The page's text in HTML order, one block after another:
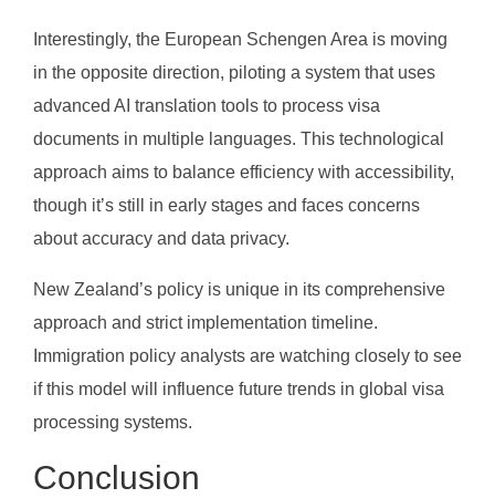
Interestingly, the European Schengen Area is moving
in the opposite direction, piloting a system that uses
advanced AI translation tools to process visa
documents in multiple languages. This technological
approach aims to balance efficiency with accessibility,
though it’s still in early stages and faces concerns
about accuracy and data privacy.
New Zealand’s policy is unique in its comprehensive
approach and strict implementation timeline.
Immigration policy analysts are watching closely to see
if this model will influence future trends in global visa
processing systems.
Conclusion